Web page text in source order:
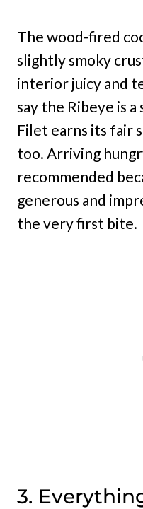
The wood-fired
slightly smoky
interior juicy and
say the Ribeye is
Filet earns its fair
too. Arriving
recommended
generous and
the very first bite.
3.